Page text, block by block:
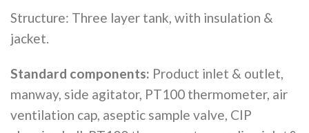
Structure: Three layer tank, with insulation &
jacket.
Standard components: Product inlet & outlet,
manway, side agitator, PT100 thermometer, air
ventilation cap, aseptic sample valve, CIP